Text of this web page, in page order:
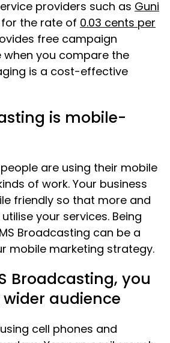
providers such as Guni
for the rate of 0.03 cents per
free campaign
when you compare the
is a cost-effective
is mobile-
are using their mobile
of work. Your business
friendly so that more and
your services. Being
Broadcasting can be a
mobile marketing strategy.
Broadcasting, you
audience
cell phones and